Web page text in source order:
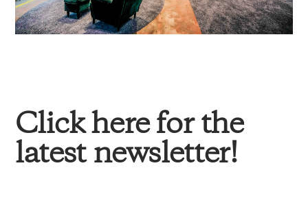
Click here for the
latest newsletter!